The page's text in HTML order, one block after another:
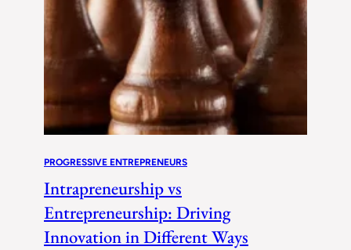
PROGRESSIVE ENTREPRENEURS
Intrapreneurship vs
Entrepreneurship: Driving
Innovation in Different Ways